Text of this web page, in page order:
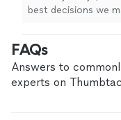
that was perfectly
worked perfectly. I
them to anyone for
home."
See more
best decisions we
Absolutely beautiful
with. So flexible.
worked perfectly. I
FAQs
Answers to
experts on